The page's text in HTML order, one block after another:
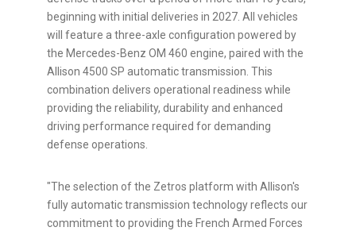
beginning with initial deliveries in 2027. All vehicles
will feature a three-axle configuration powered by
the Mercedes-Benz OM 460 engine, paired with the
Allison 4500 SP automatic transmission. This
combination delivers operational readiness while
providing the reliability, durability and enhanced
driving performance required for demanding
defense operations.
"The selection of the Zetros platform with Allison's
fully automatic transmission technology reflects our
commitment to providing the French Armed Forces